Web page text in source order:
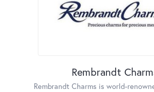
Rembrandt
Rembrandt Charms is world-